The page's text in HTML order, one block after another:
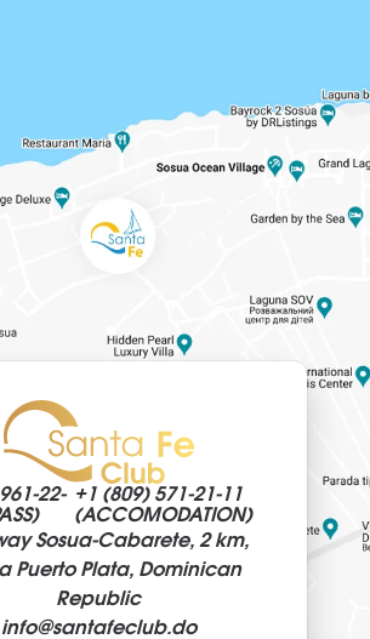
961-22- +1 (809) 571-21-11
(ACCOMODATION)
Sosua-Cabarete, 2 km,
Puerto Plata, Dominican
Republic
info@santafeclub.do